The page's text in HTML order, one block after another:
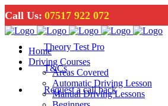
Call Us: 07517 922 072
Theory Test Pro
T&Cs
Request a call back
Home
Driving Courses
Areas Covered
Automatic Driving Lesson
Manual Driving Lessons